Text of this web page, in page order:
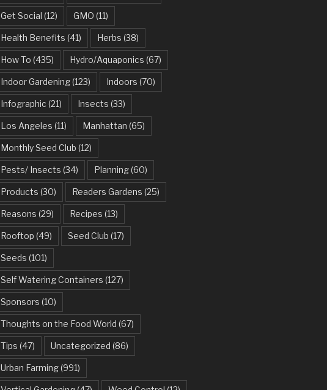
Get Social (12) GMO (11)
Health Benefits (41) Herbs (38)
How To (435) Hydro/Aquaponics (67)
Indoor Gardening(123) Indoors (70)
Infographic (21) Insects (33)
Los Angeles (11) Manhattan (65)
Monthly Seed Club (12)
Pests/ Insects (34) Planning(60)
Products (30) Readers Gardens (25)
Reasons (29) Recipes (13)
Rooftop (49) Seed Club (17)
Seeds (101)
Self Watering Containers (127)
Sponsors (10)
Thoughts on the Food World (67)
Tips (47) Uncategorized (86)
Urban Farming(991)